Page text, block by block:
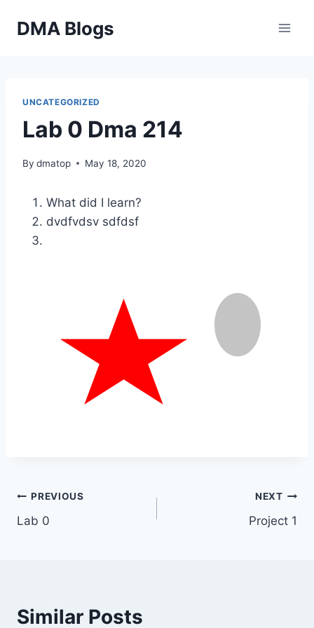
DMA Blogs
UNCATEGORIZED
Lab 0 Dma 214
By dmatop May 18, 2020
What did I learn?
dvdfvdsv sdfdsf
Post
navigation
PREVIOUS
Lab 0
NEXT
Project 1
Similar Posts